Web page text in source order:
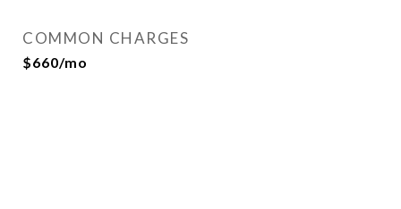
COMMON CHARGES
$660/mo